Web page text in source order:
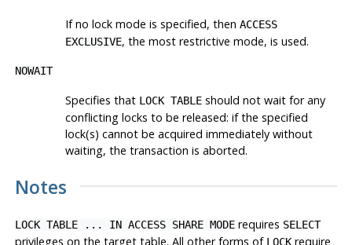
If no lock mode is specified, then ACCESS
EXCLUSIVE, the most restrictive mode, is used.
NOWAIT
Specifies that LOCK TABLEshould not wait for any
conflicting locks to be released: if the specified
lock(s) cannot be acquired immediately without
waiting, the transaction is aborted.
Notes
LOCK TABLE ... IN ACCESS SHARE MODErequires SELECT
privileges on the target table. All other forms of LOCKrequire